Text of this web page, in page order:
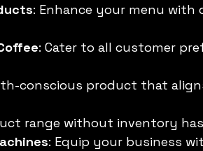
: Enhance your menu with
: Cater to all customer
conscious product that
range without inventory
: Equip your business